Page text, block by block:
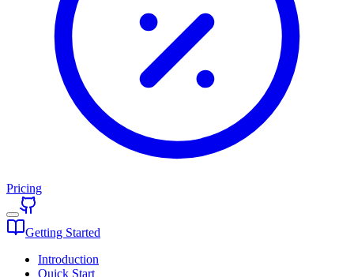
Pricing
Getting Started
Introduction
Quick Start